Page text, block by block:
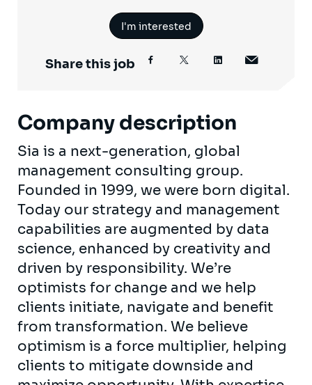
I'm interested
Share this job
Company description
Sia is a next-generation, global
management consulting group.
Founded in 1999, we were born digital.
Today our strategy and management
capabilities are augmented by data
science, enhanced by creativity and
driven by responsibility. We’re
optimists for change and we help
clients initiate, navigate and benefit
from transformation. We believe
optimism is a force multiplier, helping
clients to mitigate downside and